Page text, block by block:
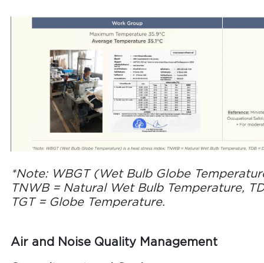
*Note: WBGT (Wet Bulb Globe
TNWB = Natural Wet Bulb Temperature,
TGT = Globe Temperature.
Air and Noise Quality Management